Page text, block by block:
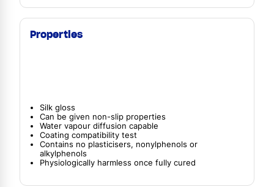
Properties
Silk gloss
Can be given non-slip properties
Water vapour diffusion capable
Coating compatibility test
Contains no plasticisers, nonylphenols or
alkylphenols
Physiologically harmless once fully cured